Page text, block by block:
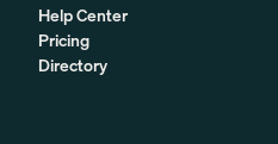
Help Center
Pricing
Directory